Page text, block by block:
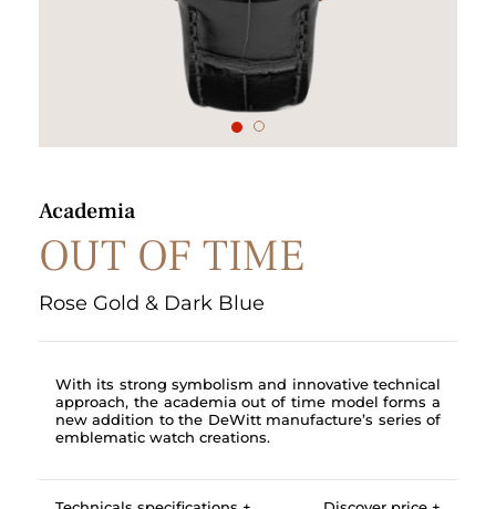
1 2
Academia
OUT OF TIME
Rose Gold & Dark Blue
With its strong symbolism and innovative technical
approach, the academia out of time model forms a
new addition to the DeWitt manufacture’s series of
emblematic watch creations.